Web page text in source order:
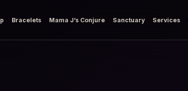
Bracelets Mama J’s Conjure Sanctuary Services